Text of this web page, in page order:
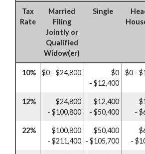
Tax
Rate
Married
Filing
Jointly or
Qualified
Widow(er)
Single
10% $0 - $24,800
$0
- $12,400
$0 -
12%
$24,800
- $100,800
$12,400
- $50,400
-
22%
$100,800
- $211,400
$50,400
- $105,700
-